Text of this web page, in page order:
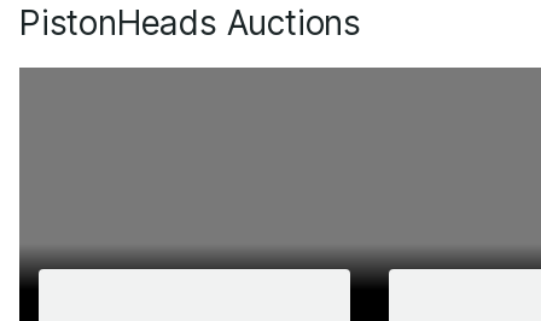
PistonHeads Auctions